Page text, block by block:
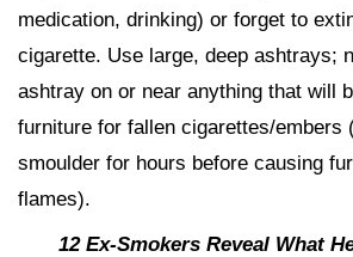
medication, drinking) or forget to
cigarette. Use large, deep ashtrays;
ashtray on or near anything that will
furniture for fallen cigarettes/embers
smoulder for hours before causing
flames).
12 Ex-Smokers Reveal What